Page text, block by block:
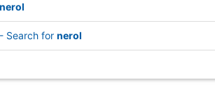
nerol
- Search for nerol